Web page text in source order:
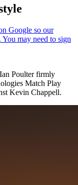
Poulter firmly
Match Play
Kevin Chappell.